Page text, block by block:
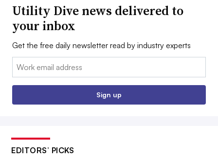
Utility Dive news delivered to
your inbox
Get the free daily newsletter read by industry experts
Email:
Sign up
EDITORS’ PICKS